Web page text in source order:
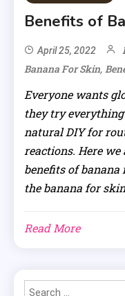
Benefits of
April 25, 2022
Banana For Skin,
Everyone wants
they try
natural DIY for
reactions. Here
benefits of
the banana for
Read More